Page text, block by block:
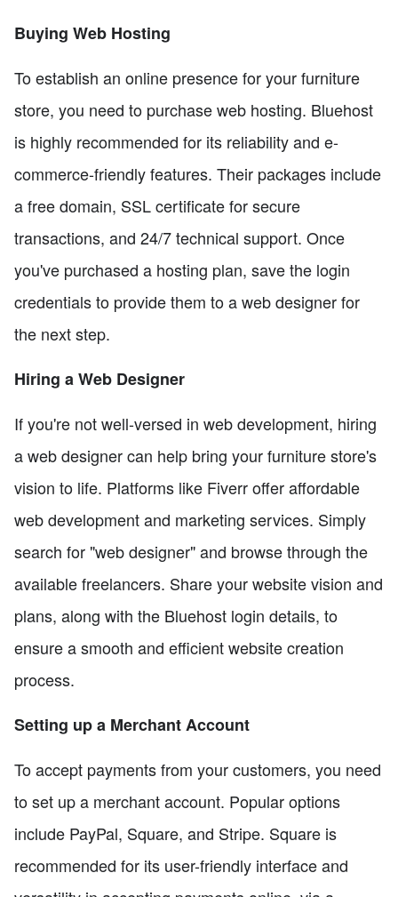
Buying Web Hosting
To establish an online presence for your furniture
store, you need to purchase web hosting. Bluehost
is highly recommended for its reliability and e-
commerce-friendly features. Their packages include
a free domain, SSL certificate for secure
transactions, and 24/7 technical support. Once
you've purchased a hosting plan, save the login
credentials to provide them to a web designer for
the next step.
Hiring a Web Designer
If you're not well-versed in web development, hiring
a web designer can help bring your furniture store's
vision to life. Platforms like Fiverr offer affordable
web development and marketing services. Simply
search for "web designer" and browse through the
available freelancers. Share your website vision and
plans, along with the Bluehost login details, to
ensure a smooth and efficient website creation
process.
Setting up a Merchant Account
To accept payments from your customers, you need
to set up a merchant account. Popular options
include PayPal, Square, and Stripe. Square is
recommended for its user-friendly interface and